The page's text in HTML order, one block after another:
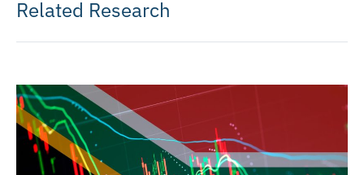
Related Research